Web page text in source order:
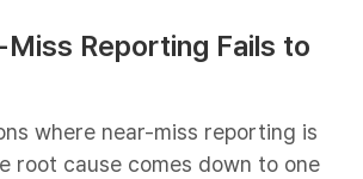
Miss Reporting Fails to
where near-miss reporting is
root cause comes down to one